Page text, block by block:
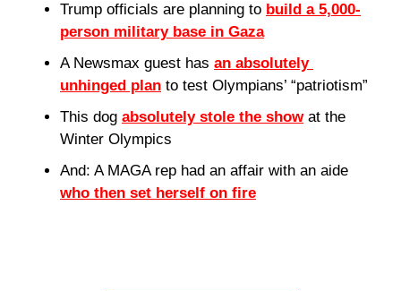
Trump officials are planning to build a 5,000-
person military base in Gaza
A Newsmax guest has an absolutely
unhinged plan to test Olympians’ “patriotism”
This dog absolutely stole the show at the
Winter Olympics
who then set herself on fire